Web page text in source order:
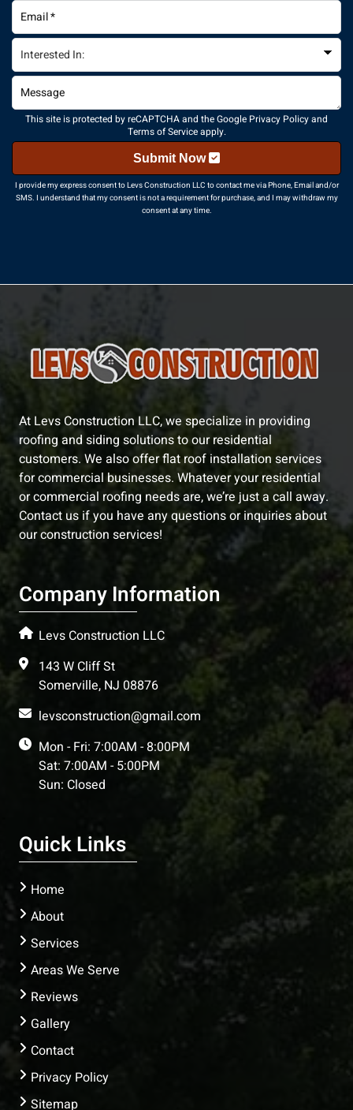
This site is protected by reCAPTCHA and the Google Privacy Policyand
Terms of Serviceapply.
Submit Now
I provide my express consent to Levs Construction LLC to contact me via Phone, Email and/or
SMS. I understand that my consent is not a requirement for purchase, and I may withdraw my
consent at any time.
At Levs Construction LLC, we specialize in providing
roofing and siding solutions to our residential
customers. We also offer flat roof installation services
for commercial businesses. Whatever your residential
or commercial roofing needs are, we’re just a call away.
Contact us if you have any questions or inquiries about
our construction services!
Company Information
Levs Construction LLC
143 W Cliff St
Somerville, NJ 08876
levsconstruction@gmail.com
Mon - Fri: 7:00AM - 8:00PM
Sat: 7:00AM - 5:00PM
Sun: Closed
Quick Links
Home
About
Services
Areas We Serve
Reviews
Gallery
Contact
Privacy Policy
Sitemap